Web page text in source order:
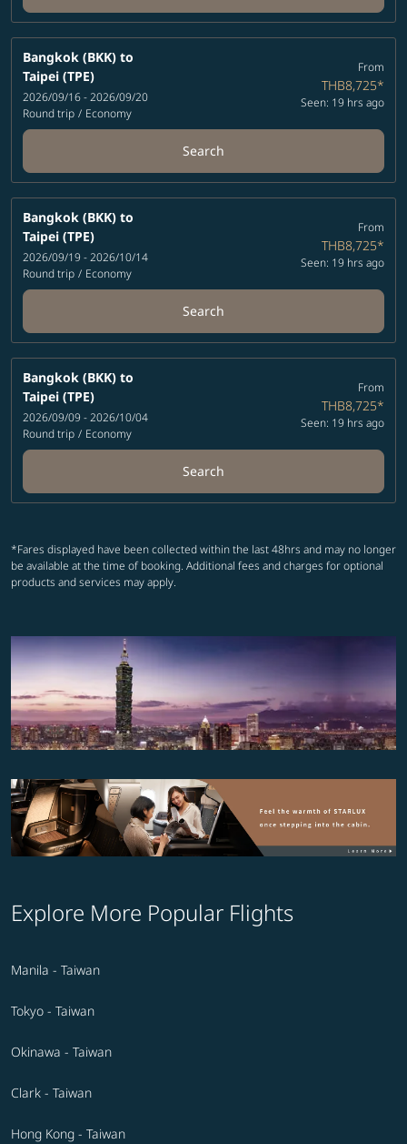
Bangkok (BKK) to
Taipei (TPE)
2026/09/16 - 2026/09/20
Round trip / Economy
From
THB8,725*
Seen: 19 hrs ago
Search
Bangkok (BKK) to
Taipei (TPE)
2026/09/19 - 2026/10/14
Round trip / Economy
From
THB8,725*
Seen: 19 hrs ago
Search
Bangkok (BKK) to
Taipei (TPE)
2026/09/09 - 2026/10/04
Round trip / Economy
From
THB8,725*
Seen: 19 hrs ago
Search
*Fares displayed have been collected within the last 48hrs and may no longer
be available at the time of booking. Additional fees and charges for optional
products and services may apply.
Explore More Popular Flights
Manila - Taiwan
Tokyo - Taiwan
Okinawa - Taiwan
Clark - Taiwan
Hong Kong - Taiwan